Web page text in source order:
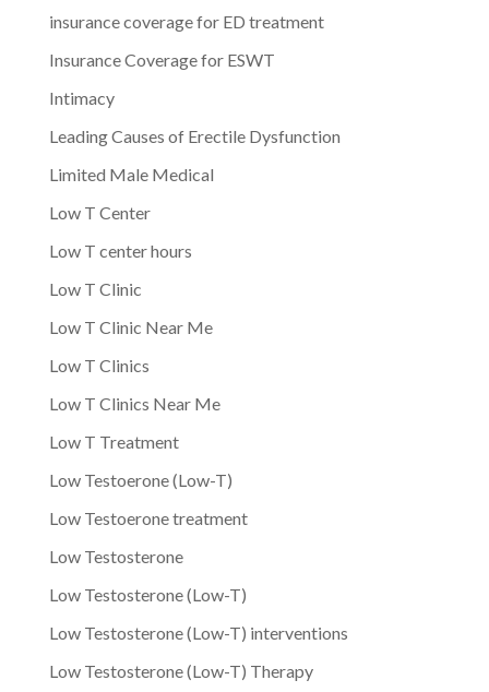
insurance coverage for ED treatment
Insurance Coverage for ESWT
Intimacy
Leading Causes of Erectile Dysfunction
Limited Male Medical
Low T Center
Low T center hours
Low T Clinic
Low T Clinic Near Me
Low T Clinics
Low T Clinics Near Me
Low T Treatment
Low Testoerone (Low-T)
Low Testoerone treatment
Low Testosterone
Low Testosterone (Low-T)
Low Testosterone (Low-T) interventions
Low Testosterone (Low-T) Therapy